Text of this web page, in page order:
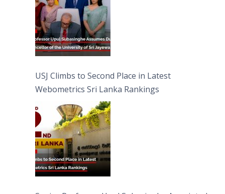
USJ Climbs to Second Place in Latest
Webometrics Sri Lanka Rankings